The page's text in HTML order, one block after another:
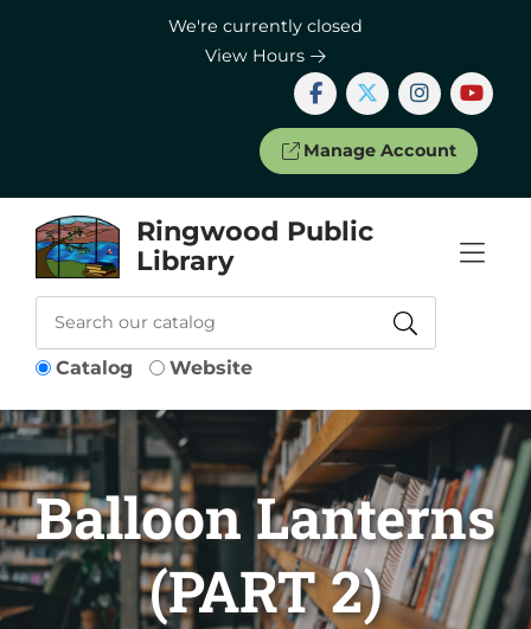
We're currently closed
View Hours
Manage Account
Ringwood Public
Library
Catalog Website
Balloon Lanterns
(PART 2)